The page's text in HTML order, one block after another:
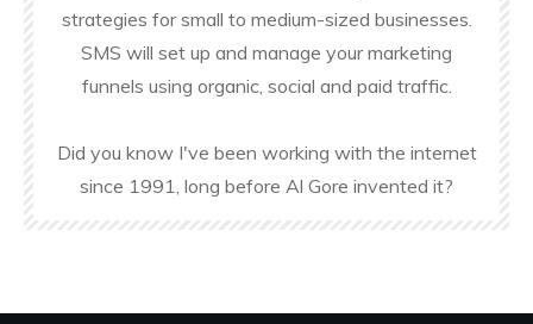
strategies for small to medium-sized businesses.
SMS will set up and manage your marketing
funnels using organic, social and paid traffic.
Did you know I've been working with the internet
since 1991, long before Al Gore invented it?